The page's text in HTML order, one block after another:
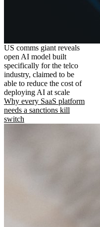
US comms giant reveals
open AI model built
specifically for the telco
industry, claimed to be
able to reduce the cost of
deploying AI at scale
Why every SaaS platform
needs a sanctions kill
switch